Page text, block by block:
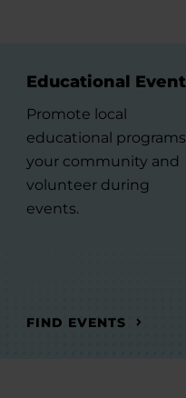
Educational
Promote local
educational
your community and
volunteer during
events.
FIND EVENTS